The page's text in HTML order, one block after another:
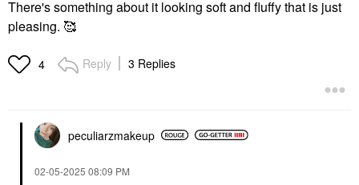
There's something about it looking soft and fluffy that is just
pleasing. 🥰
4 Reply 3 Replies
peculiarzmakeup
‎02-05-2025 08:09 PM